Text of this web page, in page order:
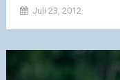
Juli 23, 2012